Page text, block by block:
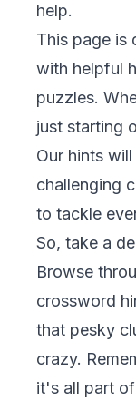
help.
This page is
with helpful
puzzles.
just starting
Our hints
challenging
to tackle
So, take a
Browse
crossword
that pesky
crazy.
it's all part